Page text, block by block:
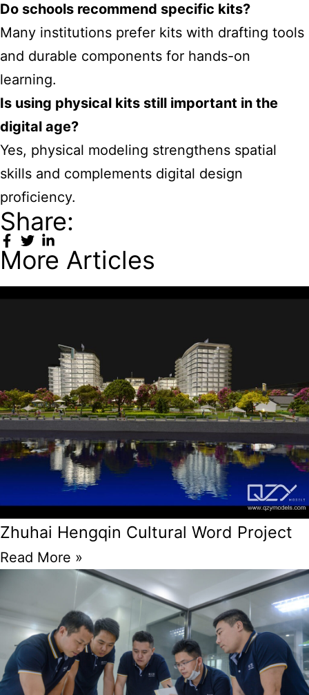
Do schools recommend specific kits?
Many institutions prefer kits with drafting tools
and durable components for hands-on
learning.
Is using physical kits still important in the
digital age?
Yes, physical modeling strengthens spatial
skills and complements digital design
proficiency.
Share:
More Articles
Zhuhai Hengqin Cultural Word Project
Read More »